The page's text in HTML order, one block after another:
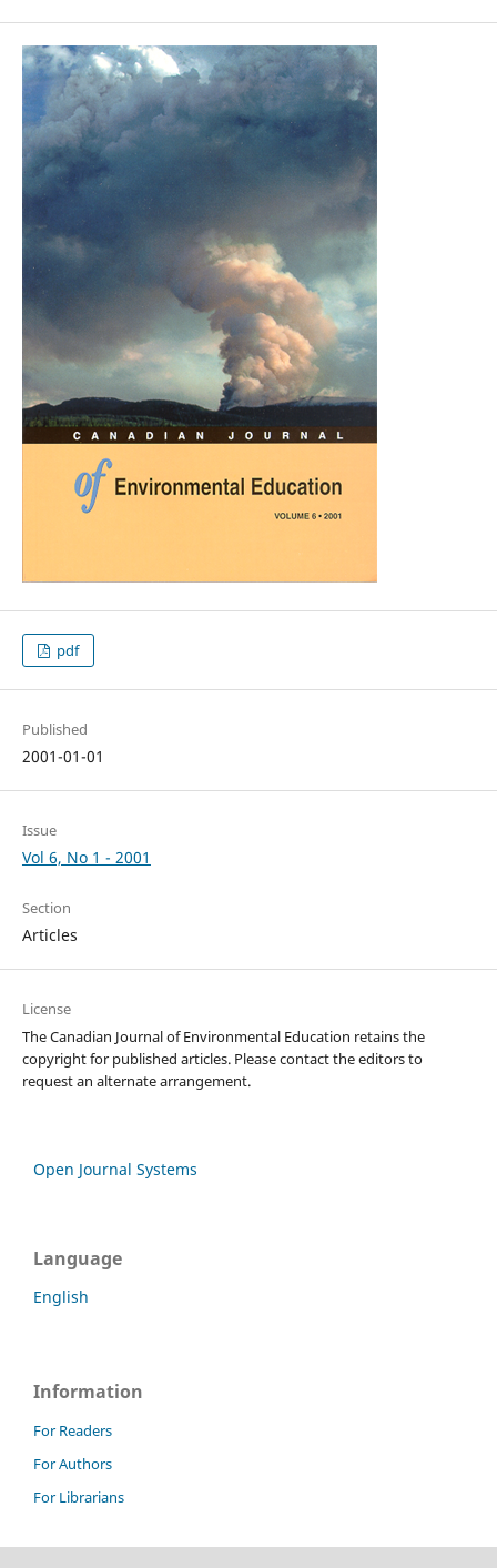
pdf
Published
2001-01-01
Issue
Vol 6, No 1 - 2001
Section
Articles
License
The Canadian Journal of Environmental Education retains the
copyright for published articles. Please contact the editors to
request an alternate arrangement.
Open Journal Systems
Language
English
Information
For Readers
For Authors
For Librarians